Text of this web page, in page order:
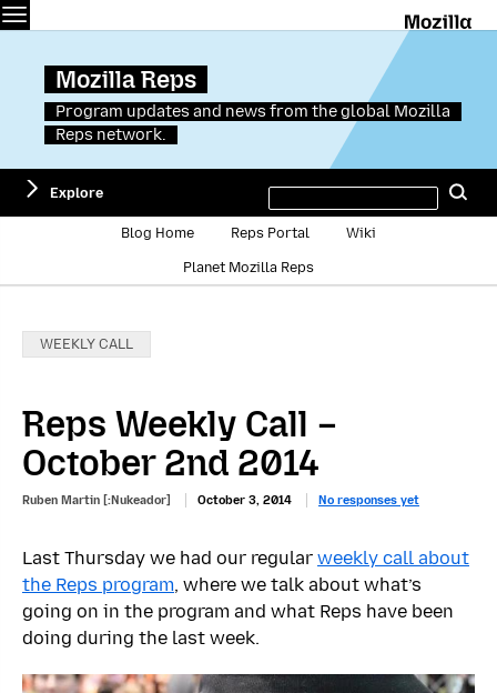
Mozilla Reps
Program updates and news from the global Mozilla
Reps network.
Explore
this
site
Blog Home Reps Portal Wiki
Planet Mozilla Reps
Categories:
WEEKLY CALL
Reps Weekly Call –
October 2nd 2014
Ruben Martin [:Nukeador] October 3, 2014 No responses yet
Last Thursday we had our regular weekly call about
the Reps program, where we talk about what’s
going on in the program and what Reps have been
doing during the last week.